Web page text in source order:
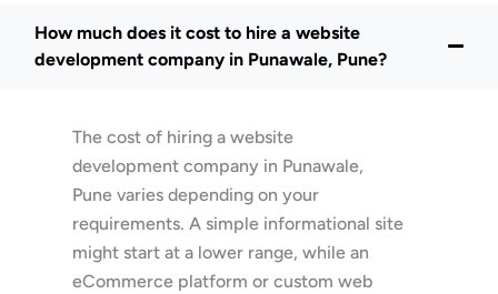
How much does it cost to hire a website
development company in Punawale, Pune?
The cost of hiring a website
development company in Punawale,
Pune varies depending on your
requirements. A simple informational site
might start at a lower range, while an
eCommerce platform or custom web